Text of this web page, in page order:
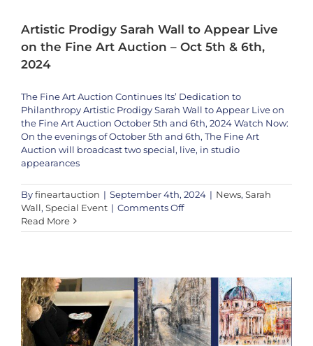
Artistic Prodigy Sarah Wall to Appear Live
on the Fine Art Auction – Oct 5th & 6th,
2024
The Fine Art Auction Continues Its’ Dedication to
Philanthropy Artistic Prodigy Sarah Wall to Appear Live on
the Fine Art Auction October 5th and 6th, 2024 Watch Now:
On the evenings of October 5th and 6th, The Fine Art
Auction will broadcast two special, live, in studio
appearances
Byfineartauction | September 4th, 2024 | News, Sarah
Wall, Special Event | Comments Offon
Prodigy
Appear
Live
on
the
Fine
Read MoreWe’re Honored to Showcase the Extraordinary Talent of Modern Artist